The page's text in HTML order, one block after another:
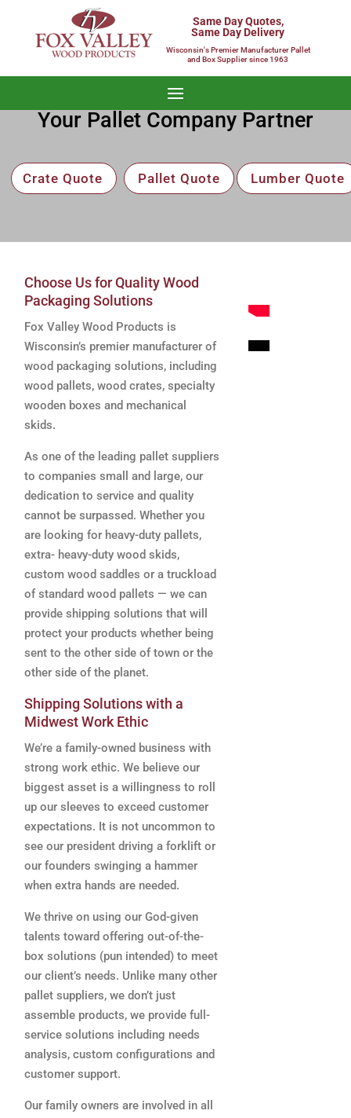
Same Day Quotes,
Same Day Delivery
Wisconsin's Premier Manufacturer Pallet
and Box Supplier since 1963
Your Pallet Company Partner
Crate Quote Pallet Quote Lumber Quote
Choose Us for Quality Wood
Packaging Solutions
Fox Valley Wood Products is
Wisconsin’s premier manufacturer of
wood packaging solutions, including
wood pallets, wood crates, specialty
wooden boxes and mechanical
skids.
As one of the leading pallet suppliers
to companies small and large, our
dedication to service and quality
cannot be surpassed. Whether you
are looking for heavy-duty pallets,
extra- heavy-duty wood skids,
custom wood saddles or a truckload
of standard wood pallets — we can
provide shipping solutions that will
protect your products whether being
sent to the other side of town or the
other side of the planet.
Shipping Solutions with a
Midwest Work Ethic
We’re a family-owned business with
strong work ethic. We believe our
biggest asset is a willingness to roll
up our sleeves to exceed customer
expectations. It is not uncommon to
see our president driving a forklift or
our founders swinging a hammer
when extra hands are needed.
We thrive on using our God-given
talents toward offering out-of-the-
box solutions (pun intended) to meet
our client’s needs. Unlike many other
pallet suppliers, we don’t just
assemble products, we provide full-
service solutions including needs
analysis, custom configurations and
customer support.
Our family owners are involved in all